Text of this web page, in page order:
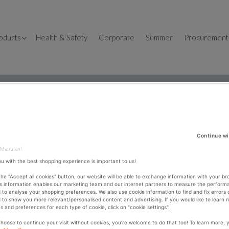
Desks
Chairs
& Steps
Health & Safety Corporate Summer Procurement
– All4You
VAUGHAN
e-procurement tool, but want to improve and
Continue
with the best shopping experience is important to us!
"Accept all cookies" button, our website will be able to exchange information with your
information enables our marketing team and our internet partners to measure the
to analyse your shopping preferences. We also use cookie information to find and fix errors
to show you more relevant/personalised content and advertising. If you would like to learn
and preferences for each type of cookie, click on "cookie settings".
to continue your visit without cookies, you're welcome to do that too! To learn more,